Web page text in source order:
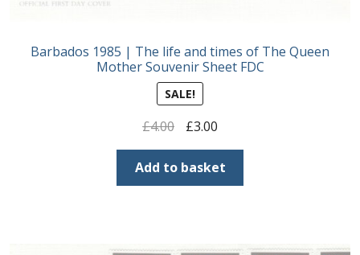
First Day Covers
Aerogrammes, Postcards, Pre Paid & Postal
Newspaper wrappers
Barbados 1985 | The life and times of The Queen
Mother Souvenir Sheet FDC
SALE!
£4.00
Original
price
was:
£4.00.
£3.00Current
price
is:
£3.00.
Add to basket